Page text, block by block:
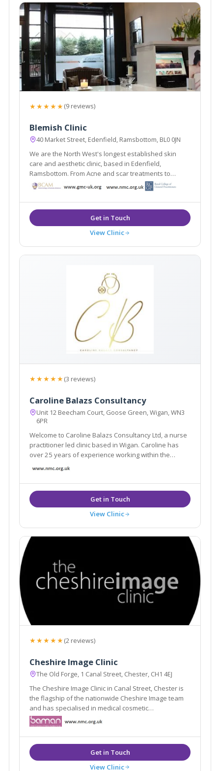
★★★★★(9 reviews)
Blemish Clinic
40 Market Street, Edenfield, Ramsbottom, BL0 0JN
We are the North West's longest established skin
care and aesthetic clinic, based in Edenfield,
Ramsbottom. From Acne and scar treatments to
weight loss and medically proven anti ageing
treatments Blemish provides it all under one roof.
View Clinic
★★★★★(3 reviews)
Caroline Balazs Consultancy
Unit 12 Beecham Court, Goose Green, Wigan, WN3
6PR
Welcome to Caroline Balazs Consultancy Ltd, a nurse
practitioner led clinic based in Wigan. Caroline has
over 25 years of experience working within the
aesthetic industry. The clinic offers all facial & body
offer a home visit service in Cheshire
View Clinic
★★★★★(2 reviews)
Cheshire Image Clinic
The Old Forge, 1 Canal Street, Chester, CH1 4EJ
The Cheshire Image Clinic in Canal Street, Chester is
the flagship of the nationwide Cheshire Image team
and has specialised in medical cosmetic
enhancements since it was established in 1989.
View Clinic